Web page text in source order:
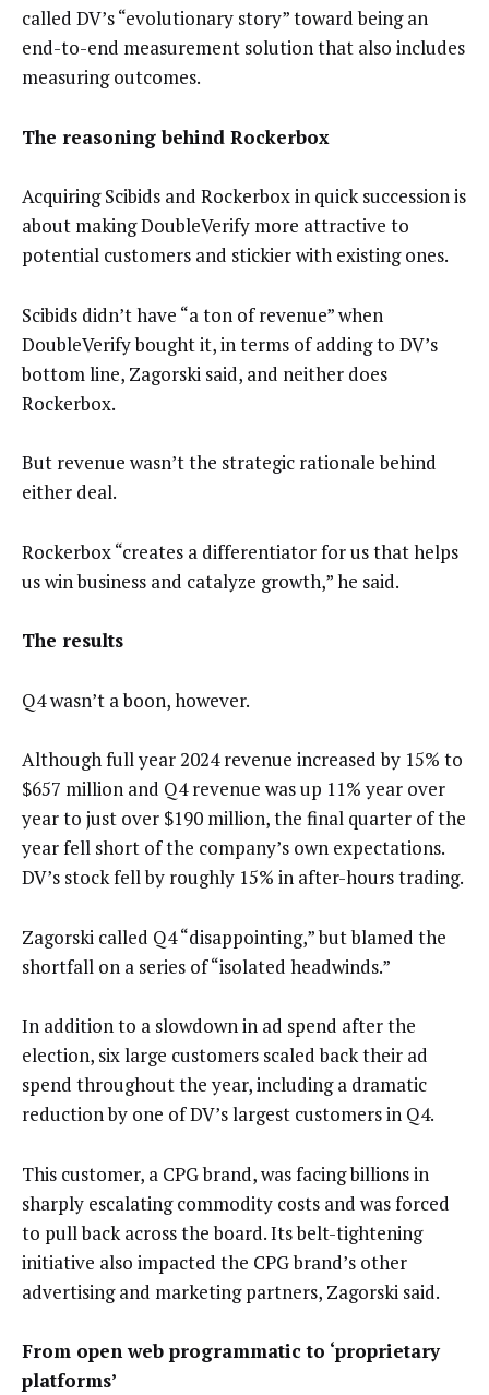
called DV’s “evolutionary story” toward being an
end-to-end measurement solution that also includes
measuring outcomes.
The reasoning behind Rockerbox
Acquiring Scibids and Rockerbox in quick succession is
about making DoubleVerify more attractive to
potential customers and stickier with existing ones.
Scibids didn’t have “a ton of revenue” when
DoubleVerify bought it, in terms of adding to DV’s
bottom line, Zagorski said, and neither does
Rockerbox.
But revenue wasn’t the strategic rationale behind
either deal.
Rockerbox “creates a differentiator for us that helps
us win business and catalyze growth,” he said.
The results
Q4 wasn’t a boon, however.
Although full year 2024 revenue increased by 15% to
$657 million and Q4 revenue was up 11% year over
year to just over $190 million, the final quarter of the
year fell short of the company’s own expectations.
DV’s stock fell by roughly 15% in after-hours trading.
Zagorski called Q4 “disappointing,” but blamed the
shortfall on a series of “isolated headwinds.”
In addition to a slowdown in ad spend after the
election, six large customers scaled back their ad
spend throughout the year, including a dramatic
reduction by one of DV’s largest customers in Q4.
This customer, a CPG brand, was facing billions in
sharply escalating commodity costs and was forced
to pull back across the board. Its belt-tightening
initiative also impacted the CPG brand’s other
advertising and marketing partners, Zagorski said.
From open web programmatic to ‘proprietary
platforms’